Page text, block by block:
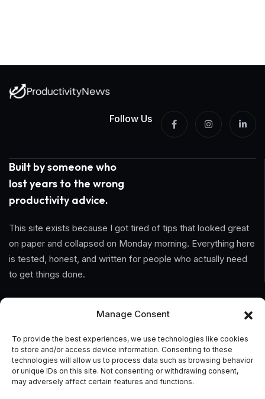
Manage Consent
To provide the best experiences, we use technologies like cookies
to store and/or access device information. Consenting to these
technologies will allow us to process data such as browsing behavior
or unique IDs on this site. Not consenting or withdrawing consent,
may adversely affect certain features and functions.
Follow Us
Built by someone who
lost years to the wrong
productivity advice.
This site exists because I got tired of tips that looked great
on paper and collapsed on Monday morning. Everything here
is tested, honest, and written for people who actually need
to get things done.
Home
About Us
General Terms And Conditions